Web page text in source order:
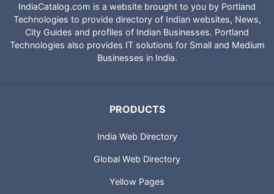
IndiaCatalog.com is a website brought to you by Portland
Technologies to provide directory of Indian websites, News,
City Guides and profiles of Indian Businesses. Portland
Technologies also provides IT solutions for Small and Medium
Businesses in India.
PRODUCTS
India Web Directory
Global Web Directory
Yellow Pages